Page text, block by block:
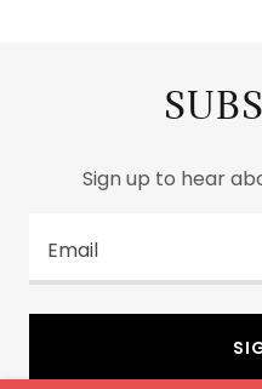
Sign up to hear
Email